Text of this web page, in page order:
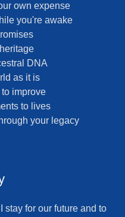
own expense
you're awake
DNA
as it is
improve
to lives
your legacy
stay for our future and to